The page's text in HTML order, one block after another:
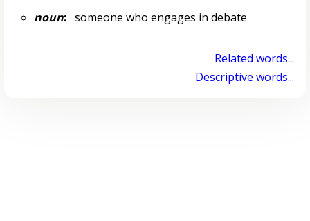
noun:someone who engages in debate
Related words...
Descriptive words...